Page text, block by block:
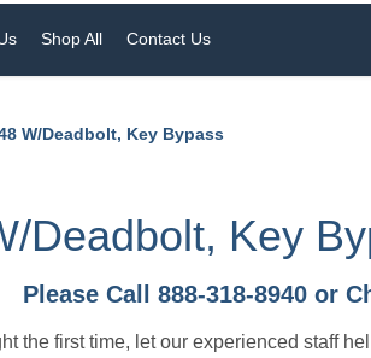
Shop All Contact Us
W/Deadbolt, Key Bypass
Deadbolt, Key
Please Call 888-318-8940 or
the first time, let our experienced staff